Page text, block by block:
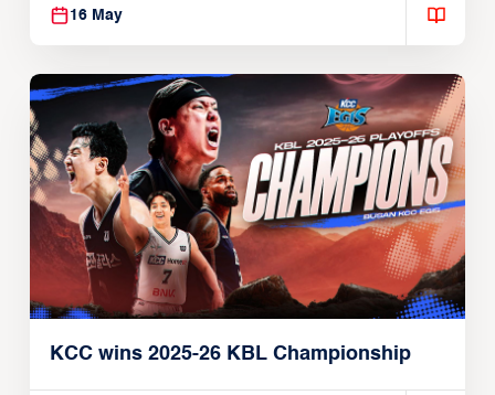
16 May
KCC wins 2025-26 KBL Championship